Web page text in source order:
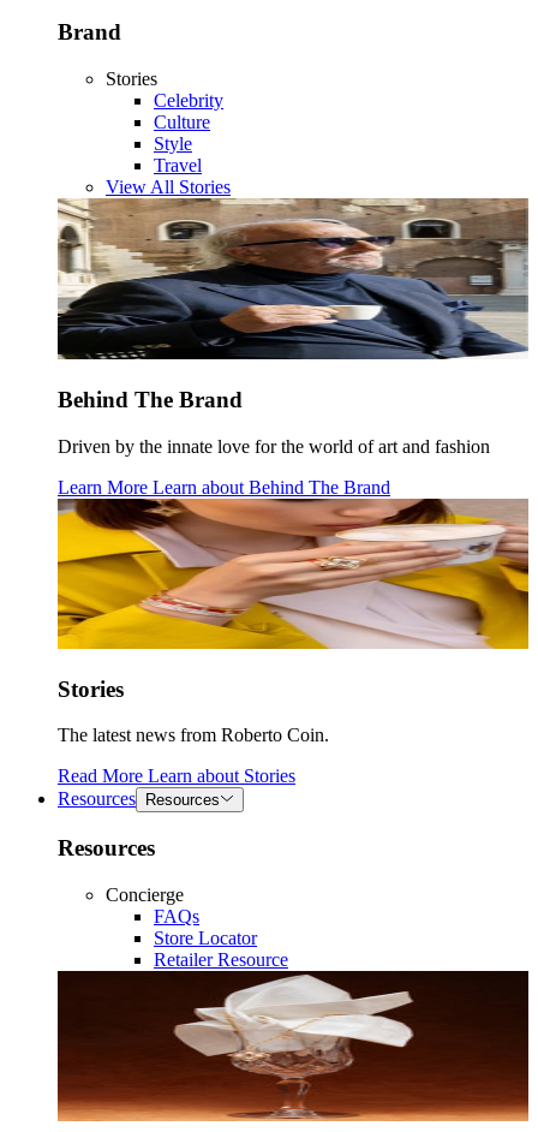
Brand
Stories
Celebrity
Culture
Style
Travel
View All Stories
Behind The Brand
Driven by the innate love for the world of art and fashion
Learn More Learn about Behind The Brand
Stories
The latest news from Roberto Coin.
Read More Learn about Stories
Resources
Resources
Resources
Concierge
FAQs
Store Locator
Retailer Resource